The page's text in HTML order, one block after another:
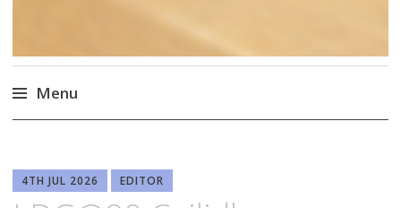
Menu
content
4TH JUL 2026 EDITOR